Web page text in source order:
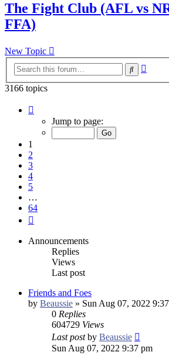
The Fight Club (AFL vs
FFA)
New Topic
Search
3166 topics
Jump to page:
1
2
3
4
5
…
64
Announcements
Replies
Views
Last post
Friends and Foes
by Beaussie » Sun Aug 07, 2022
0 Replies
604729 Views
Last postby Beaussie
Sun Aug 07, 2022 9:37 pm